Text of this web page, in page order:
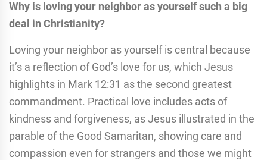
Why is loving your neighbor as yourself such a big
deal in Christianity?
Loving your neighbor as yourself is central because
it’s a reflection of God’s love for us, which Jesus
highlights in Mark 12:31 as the second greatest
commandment. Practical love includes acts of
kindness and forgiveness, as Jesus illustrated in the
parable of the Good Samaritan, showing care and
compassion even for strangers and those we might